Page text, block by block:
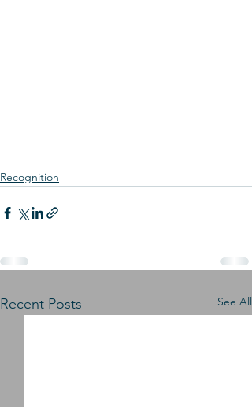
Recognition
Recent Posts See All